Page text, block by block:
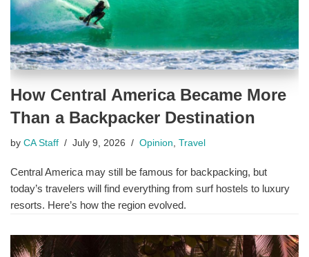
How Central America Became More
Than a Backpacker Destination
by CA Staff July 9, 2026 Opinion Travel
Central America may still be famous for backpacking, but
today’s travelers will find everything from surf hostels to luxury
resorts. Here’s how the region evolved.